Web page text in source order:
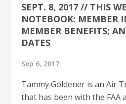
SEPT. 8, 2017 // THIS
NOTEBOOK: MEMBER
MEMBER BENEFITS;
DATES
Sep 6, 2017
Tammy Goldener is an Air
that has been with the FAA